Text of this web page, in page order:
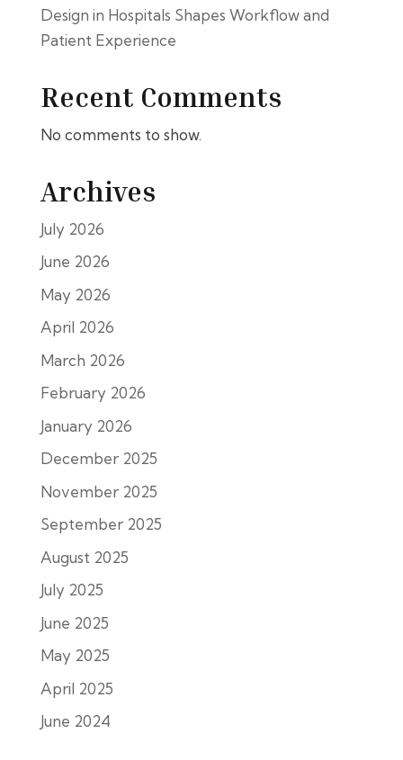
Design in Hospitals Shapes Workflow and
Patient Experience
Recent Comments
No comments to show.
Archives
July 2026
June 2026
May 2026
April 2026
March 2026
February 2026
January 2026
December 2025
November 2025
September 2025
August 2025
July 2025
June 2025
May 2025
April 2025
June 2024